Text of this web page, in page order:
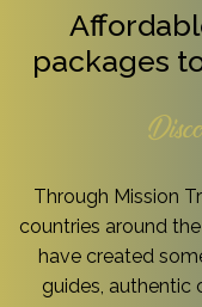
packages
Through Mission
countries around
have created
guides, authentic